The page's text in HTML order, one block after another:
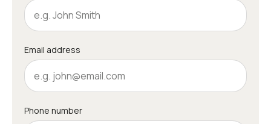
Email address
Phone number